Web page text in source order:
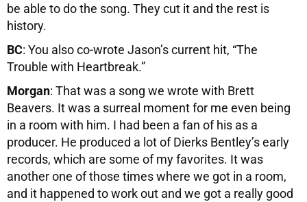
be able to do the song. They cut it and the rest is
history.
BC: You also co-wrote Jason’s current hit, “The
Trouble with Heartbreak.”
Morgan: That was a song we wrote with Brett
Beavers. It was a surreal moment for me even being
in a room with him. I had been a fan of his as a
producer. He produced a lot of Dierks Bentley’s early
records, which are some of my favorites. It was
another one of those times where we got in a room,
and it happened to work out and we got a really good